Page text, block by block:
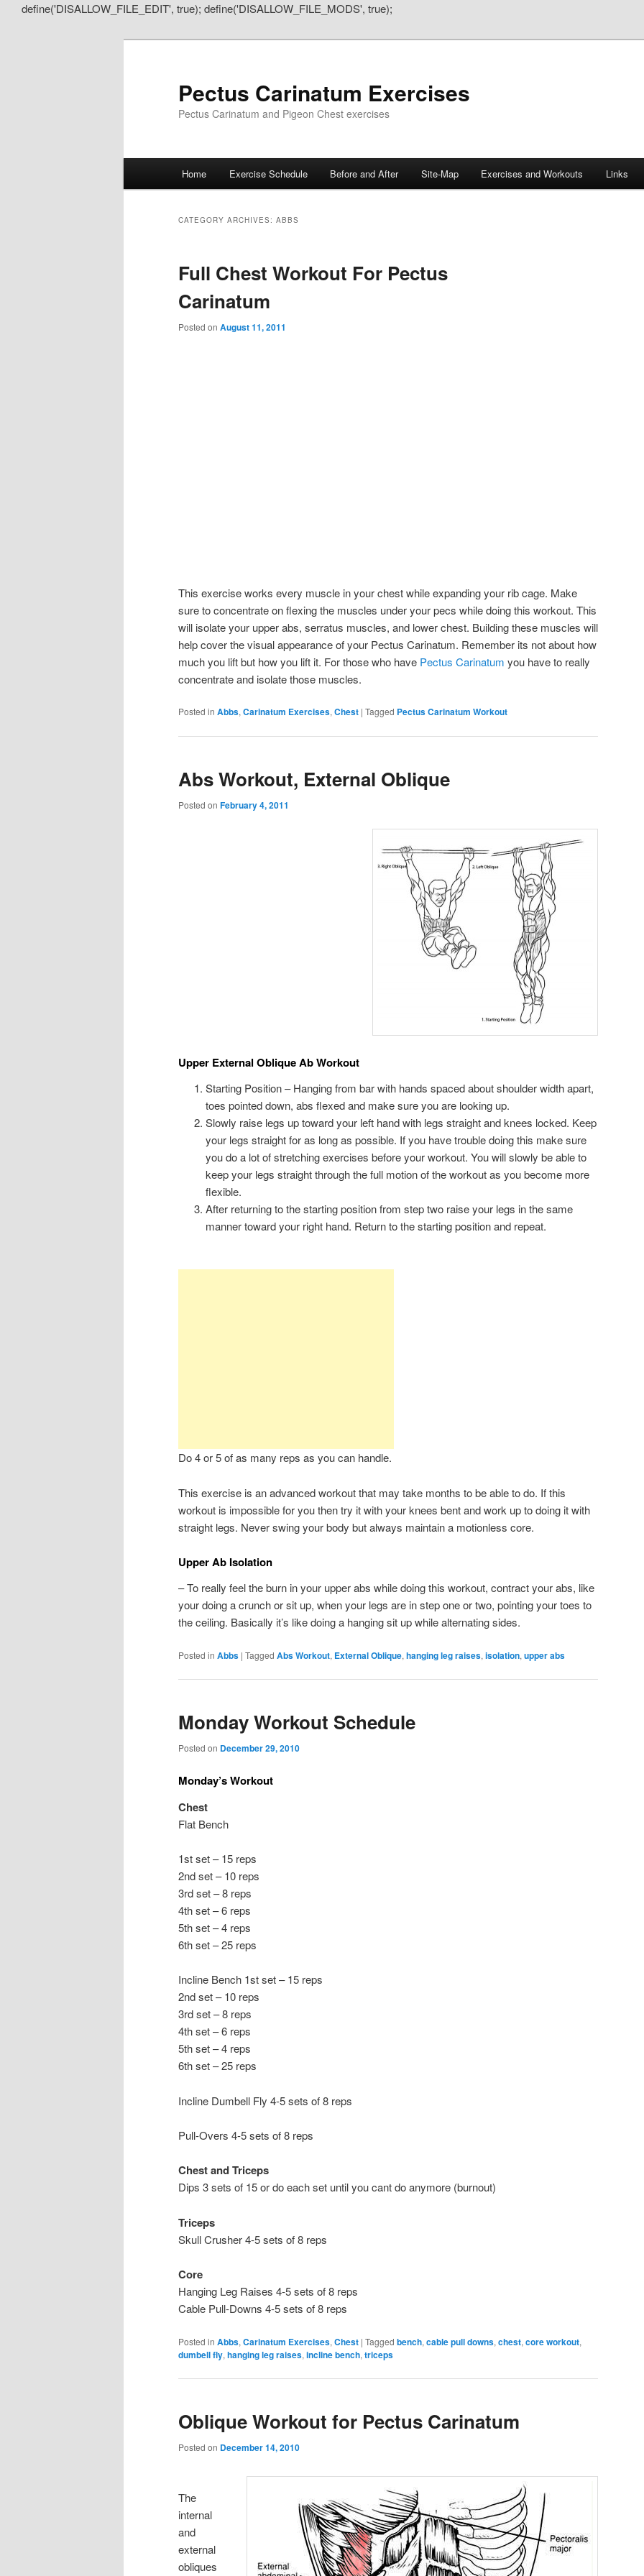
define('DISALLOW_FILE_EDIT', true); define('DISALLOW_FILE_MODS', true);
Pectus Carinatum Exercises
Pectus Carinatum and Pigeon Chest exercises
Skip
content
Skip
content
Home Exercise Schedule Before and After Site-Map Exercises and Workouts Links
CATEGORY ARCHIVES: ABBS
Full Chest Workout For Pectus
Carinatum
Posted on August 11, 2011
This exercise works every muscle in your chest while expanding your rib cage. Make
sure to concentrate on flexing the muscles under your pecs while doing this workout. This
will isolate your upper abs, serratus muscles, and lower chest. Building these muscles will
help cover the visual appearance of your Pectus Carinatum. Remember its not about how
much you lift but how you lift it. For those who have Pectus Carinatum you have to really
concentrate and isolate those muscles.
Posted in Abbs, Carinatum Exercises, Chest | Tagged Pectus Carinatum Workout
Abs Workout, External Oblique
Posted on February 4, 2011
Upper External Oblique Ab Workout
Starting Position – Hanging from bar with hands spaced about shoulder width apart,
toes pointed down, abs flexed and make sure you are looking up.
Slowly raise legs up toward your left hand with legs straight and knees locked. Keep
your legs straight for as long as possible. If you have trouble doing this make sure
you do a lot of stretching exercises before your workout. You will slowly be able to
keep your legs straight through the full motion of the workout as you become more
flexible.
After returning to the starting position from step two raise your legs in the same
manner toward your right hand. Return to the starting position and repeat.
Do 4 or 5 of as many reps as you can handle.
This exercise is an advanced workout that may take months to be able to do. If this
workout is impossible for you then try it with your knees bent and work up to doing it with
straight legs. Never swing your body but always maintain a motionless core.
Upper Ab Isolation
– To really feel the burn in your upper abs while doing this workout, contract your abs, like
your doing a crunch or sit up, when your legs are in step one or two, pointing your toes to
the ceiling. Basically it’s like doing a hanging sit up while alternating sides.
Posted in Abbs | Tagged Abs Workout, External Oblique, hanging leg raises, isolation, upper abs
Monday Workout Schedule
Posted on December 29, 2010
Monday’s Workout
Chest
Flat Bench
1st set – 15 reps
2nd set – 10 reps
3rd set – 8 reps
4th set – 6 reps
5th set – 4 reps
6th set – 25 reps
Incline Bench 1st set – 15 reps
2nd set – 10 reps
3rd set – 8 reps
4th set – 6 reps
5th set – 4 reps
6th set – 25 reps
Incline Dumbell Fly 4-5 sets of 8 reps
Pull-Overs 4-5 sets of 8 reps
Chest and Triceps
Dips 3 sets of 15 or do each set until you cant do anymore (burnout)
Triceps
Skull Crusher 4-5 sets of 8 reps
Core
Hanging Leg Raises 4-5 sets of 8 reps
Cable Pull-Downs 4-5 sets of 8 reps
Posted in Abbs, Carinatum Exercises, Chest | Tagged bench, cable pull downs, chest, core workout,
dumbell fly, hanging leg raises, incline bench, triceps
Oblique Workout for Pectus Carinatum
Posted on December 14, 2010
The
internal
and
external
obliques